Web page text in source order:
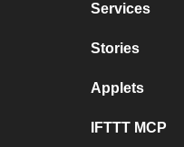
Services
Stories
Applets
IFTTT MCP